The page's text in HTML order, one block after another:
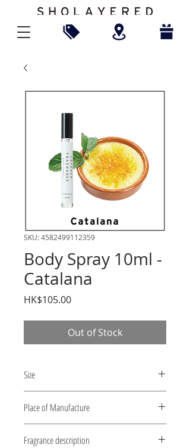
SKU: 4582499112359
Body Spray 10ml -
Catalana
HK$105.00Price
Out of Stock
Size
Place of Manufacture
Fragrance description